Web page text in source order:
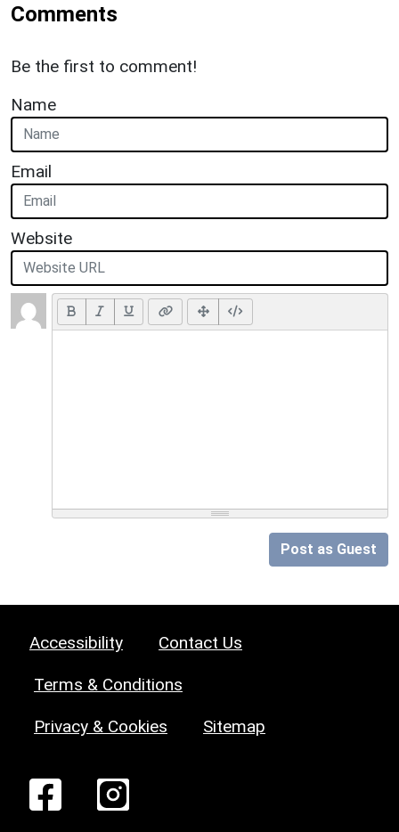
Comments
Be the first to comment!
Name
Email
Website
Post as Guest
Accessibility Contact Us
Terms & Conditions
Privacy & Cookies Sitemap